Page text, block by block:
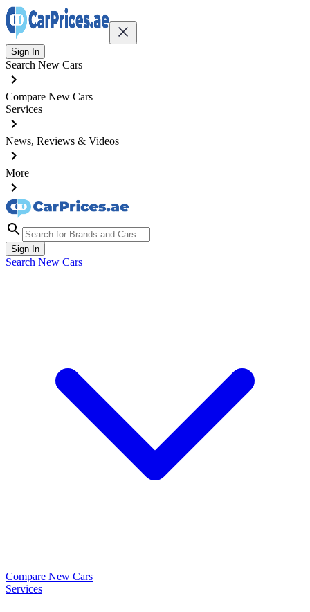
Sign In
Search New Cars
Compare New Cars
Services
News, Reviews & Videos
More
Sign In
Search New Cars
Compare New Cars
Services